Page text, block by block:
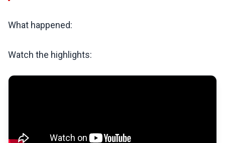
What happened:
Watch the highlights: